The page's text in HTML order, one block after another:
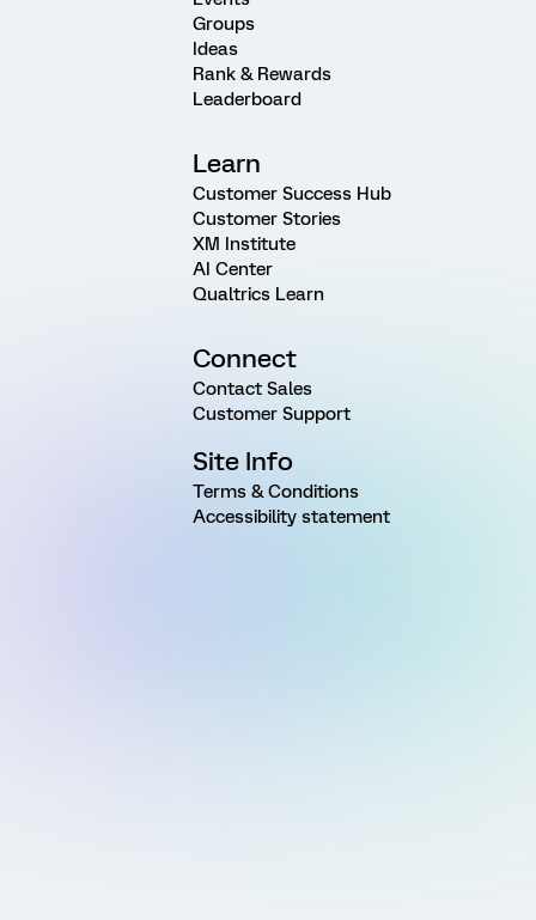
Groups
Ideas
Rank & Rewards
Leaderboard
Learn
Customer Success Hub
Customer Stories
XM Institute
AI Center
Qualtrics Learn
Connect
Contact Sales
Customer Support
Site Info
Terms & Conditions
Accessibility statement